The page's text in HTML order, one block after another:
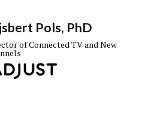
Pols, PhD
of Connected TV and New